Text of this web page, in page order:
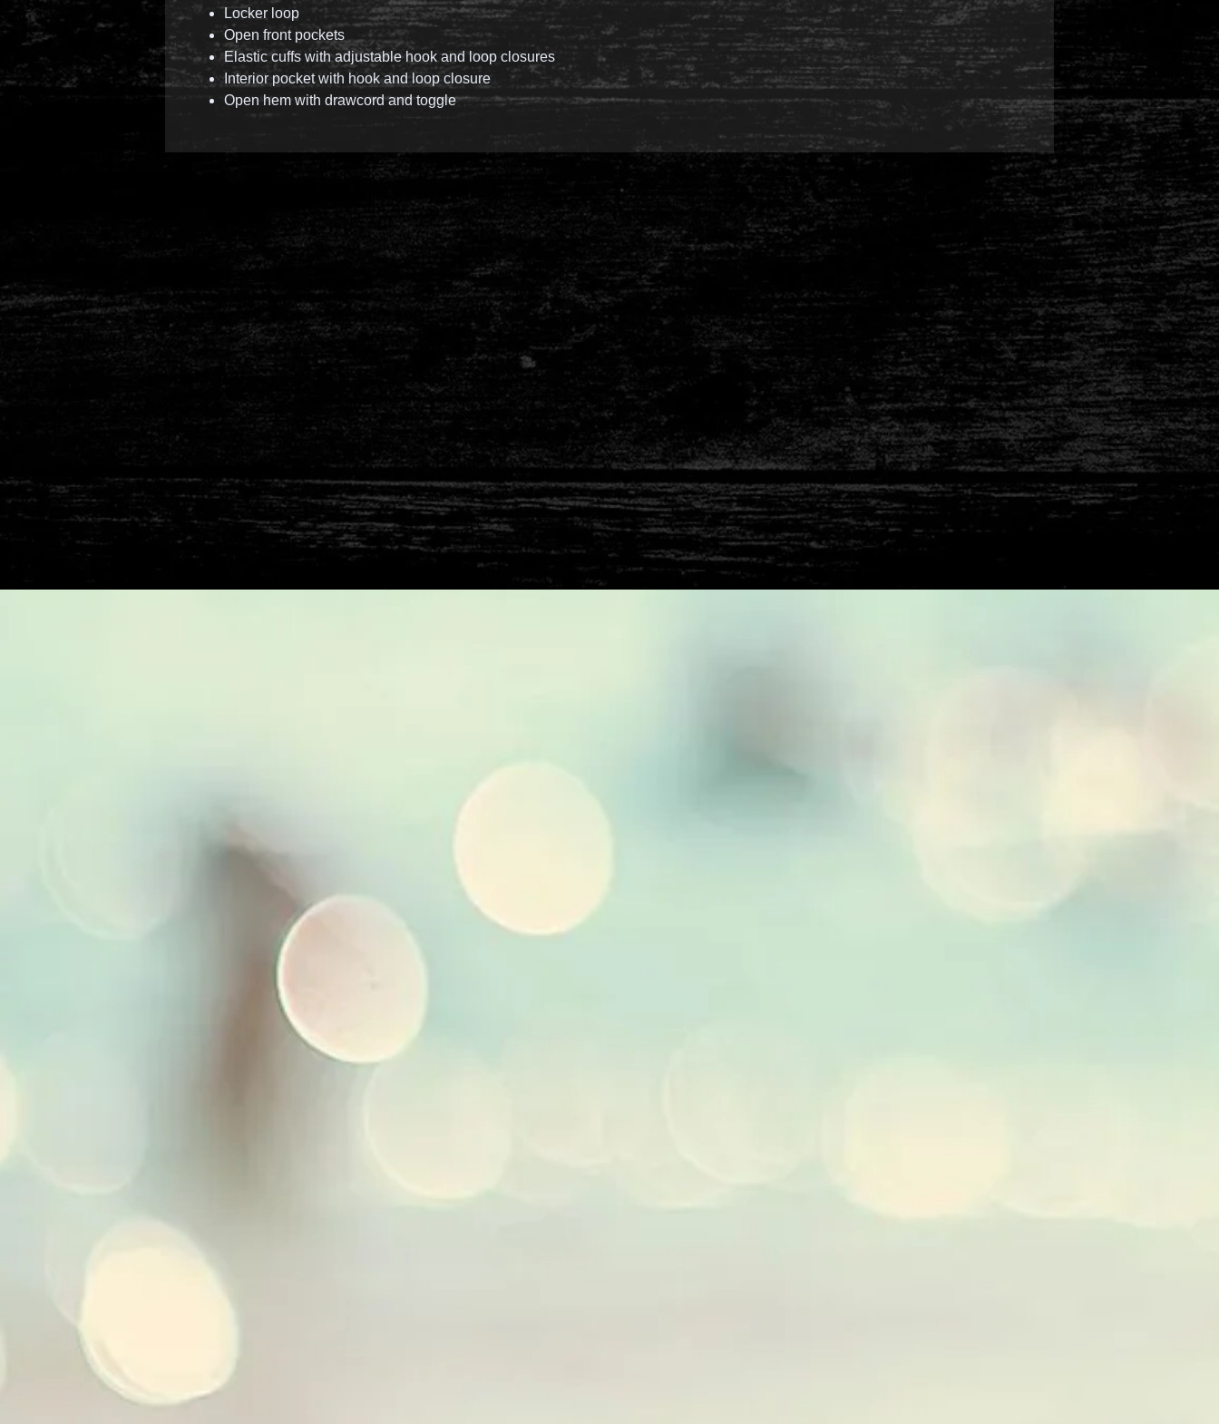
Locker loop
Open front pockets
Elastic cuffs with adjustable hook and loop closures
Interior pocket with hook and loop closure
Open hem with drawcord and toggle